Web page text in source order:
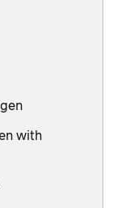
with